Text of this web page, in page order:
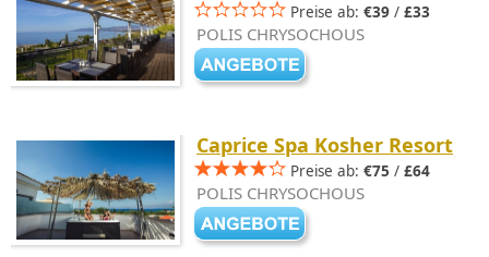
Preise ab: €39 / £33
POLIS CHRYSOCHOUS
Caprice Spa Kosher Resort
Preise ab: €75 / £64
POLIS CHRYSOCHOUS